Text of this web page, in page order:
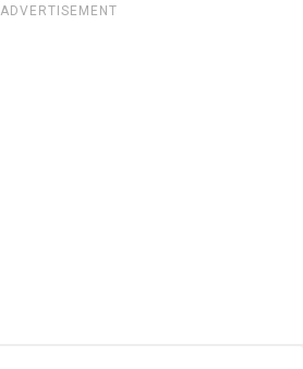
ADVERTISEMENT